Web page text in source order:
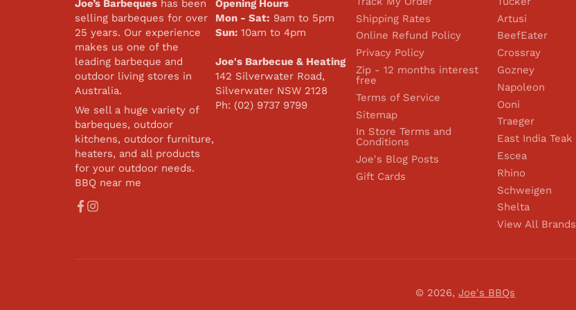
Joe’s Barbequeshas been
selling barbeques for over
25 years. Our experience
makes us one of the
leading barbeque and
outdoor living stores in
Australia.
We sell a huge variety of
barbeques, outdoor
kitchens, outdoor furniture,
heaters, and all products
for your outdoor needs.
BBQ near me
Facebook
Opening Hours
Mon - Sat: 9am to 5pm
Sun: 10am to 4pm
Joe's Barbecue & Heating
142 Silverwater Road,
Silverwater NSW 2128
Ph: (02) 9737 9799
Shipping Rates
Online Refund Policy
Privacy Policy
Zip - 12 months interest
free
Terms of Service
Sitemap
In Store Terms and
Conditions
Joe's Blog Posts
Gift Cards
Artusi
BeefEater
Crossray
Gozney
Napoleon
Ooni
Traeger
East India Teak
Escea
Rhino
Schweigen
Shelta
View All Brands
© 2026, Joe's BBQs